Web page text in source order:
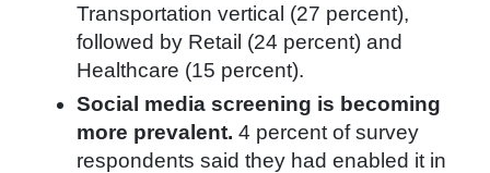
Transportation vertical (27 percent),
followed by Retail (24 percent) and
Healthcare (15 percent).
Social media screening is becoming
more prevalent. 4 percent of survey
respondents said they had enabled it in